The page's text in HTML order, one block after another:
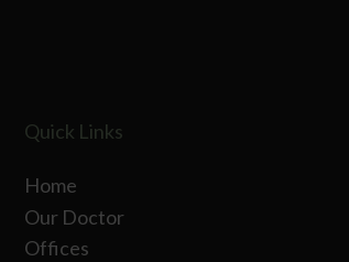
Quick Links
Home
Our Doctor
Offices